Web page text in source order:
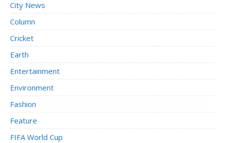
City News
Column
Cricket
Earth
Entertainment
Environment
Fashion
Feature
FIFA World Cup